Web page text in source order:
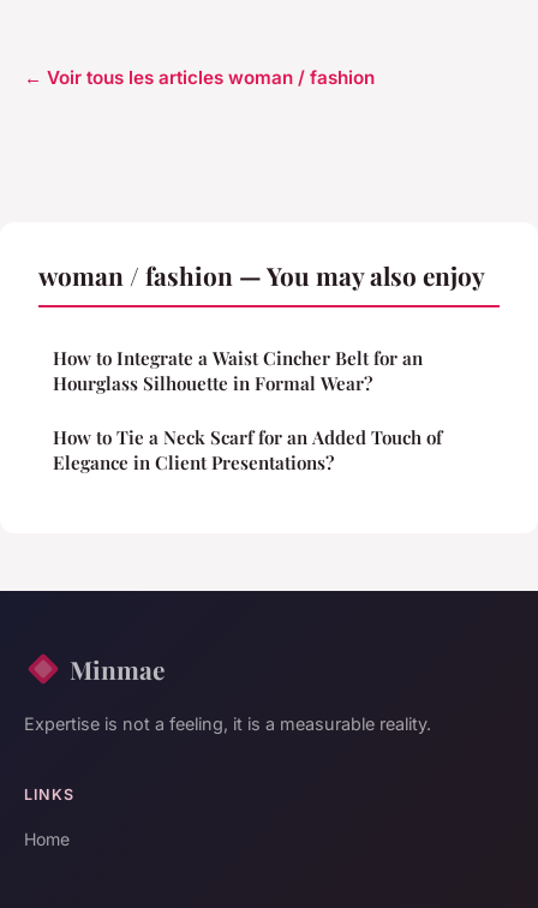
← Voir tous les articles woman / fashion
woman / fashion — You may also enjoy
How to Integrate a Waist Cincher Belt for an
Hourglass Silhouette in Formal Wear?
How to Tie a Neck Scarf for an Added Touch of
Elegance in Client Presentations?
Minmae
Expertise is not a feeling, it is a measurable reality.
LINKS
Home